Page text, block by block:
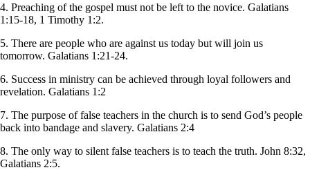
4. Preaching of the gospel must not be left to the novice. Galatians
1:15-18, 1 Timothy 1:2.
5. There are people who are against us today but will join us
tomorrow. Galatians 1:21-24.
6. Success in ministry can be achieved through loyal followers and
revelation. Galatians 1:2
7. The purpose of false teachers in the church is to send God’s people
back into bandage and slavery. Galatians 2:4
8. The only way to silent false teachers is to teach the truth. John 8:32,
Galatians 2:5.